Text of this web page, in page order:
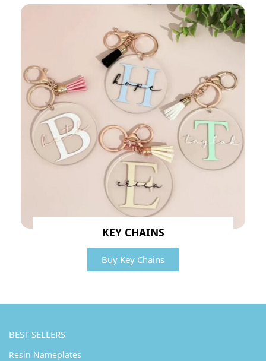
KEY CHAINS
Buy Key Chains
BEST SELLERS
Resin Nameplates